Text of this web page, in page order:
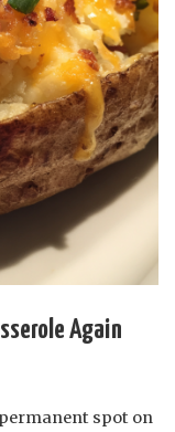
Again
spot on